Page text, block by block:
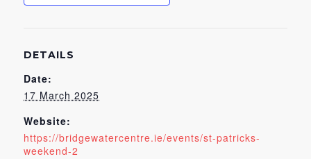
DETAILS
Date:
17 March 2025
Website:
https://bridgewatercentre.ie/events/st-patricks-
weekend-2